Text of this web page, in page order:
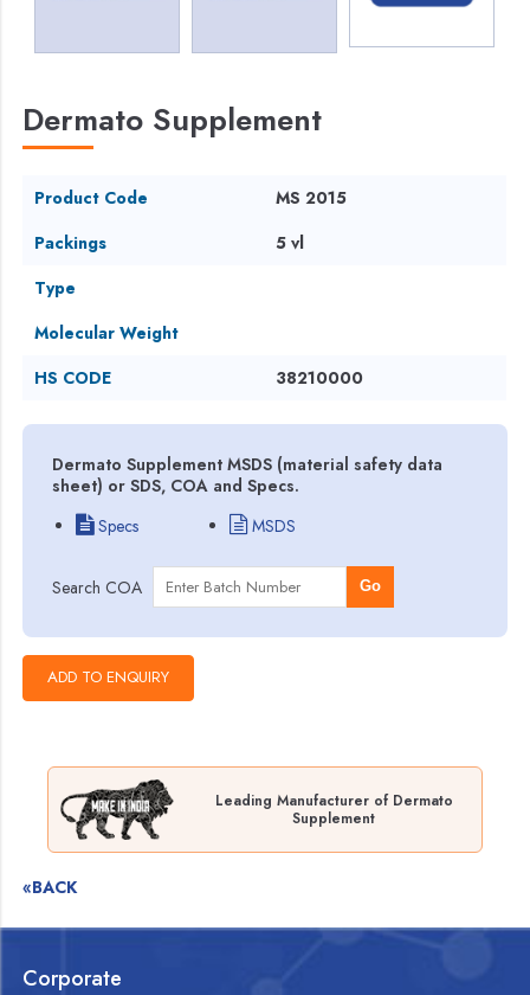
Dermato Supplement
Product Code
MS 2015
Packings
5 vl
Type
Molecular Weight
HS CODE
38210000
Dermato Supplement MSDS (material safety data
sheet) or SDS, COA and Specs.
Specs
MSDS
Search COA Go
Leading Manufacturer of Dermato
Supplement
«BACK
Corporate